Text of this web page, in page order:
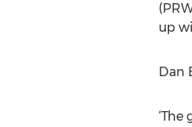
up
Dan